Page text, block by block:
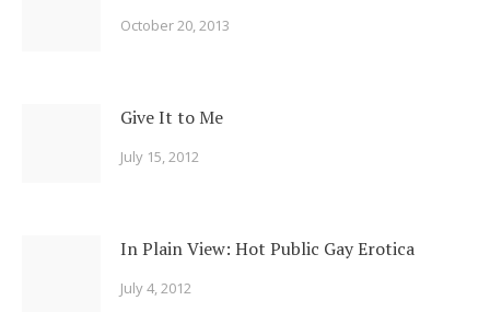
October 20, 2013
Give It to Me
July 15, 2012
In Plain View: Hot Public Gay Erotica
July 4, 2012